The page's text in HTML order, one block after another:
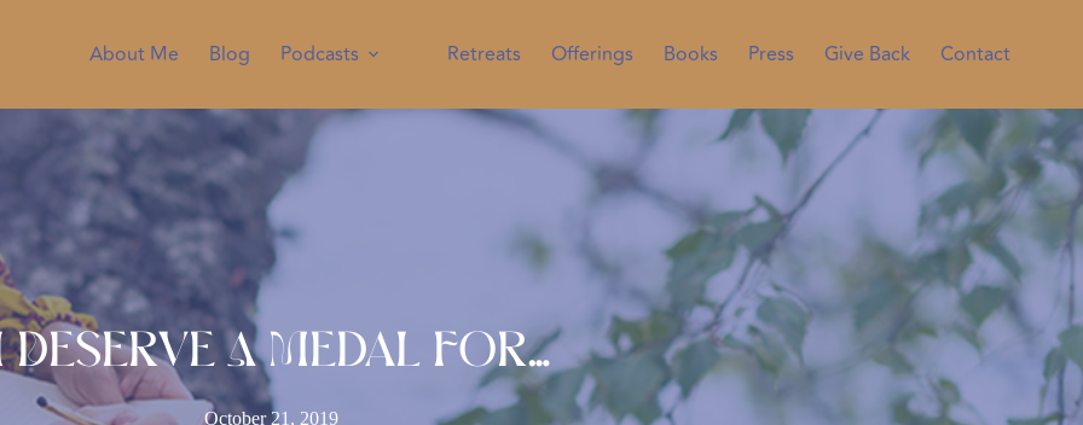
About Me Blog Podcasts Retreats Offerings Books Press Give Back Contact
Deserve A Medal For…
October 21, 2019